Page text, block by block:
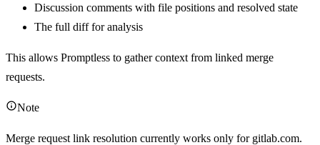
Discussion comments with file positions and resolved state
The full diff for analysis
This allows Promptless to gather context from linked merge
requests.
Note
Merge request link resolution currently works only for gitlab.com.